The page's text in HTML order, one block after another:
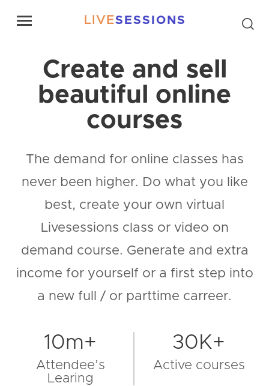
LIVESESSIONS
Create and sell
beautiful online
courses
The demand for online classes has
never been higher. Do what you like
best, create your own virtual
Livesessions class or video on
demand course. Generate and extra
income for yourself or a first step into
a new full / or parttime carreer.
10m+
Attendee’s
Learing
30K+
Active courses